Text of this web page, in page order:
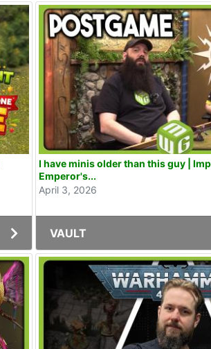
I have minis older than this guy |
Emperor's...
April 3, 2026
VAULT